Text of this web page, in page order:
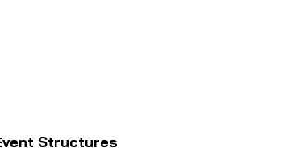
Structures